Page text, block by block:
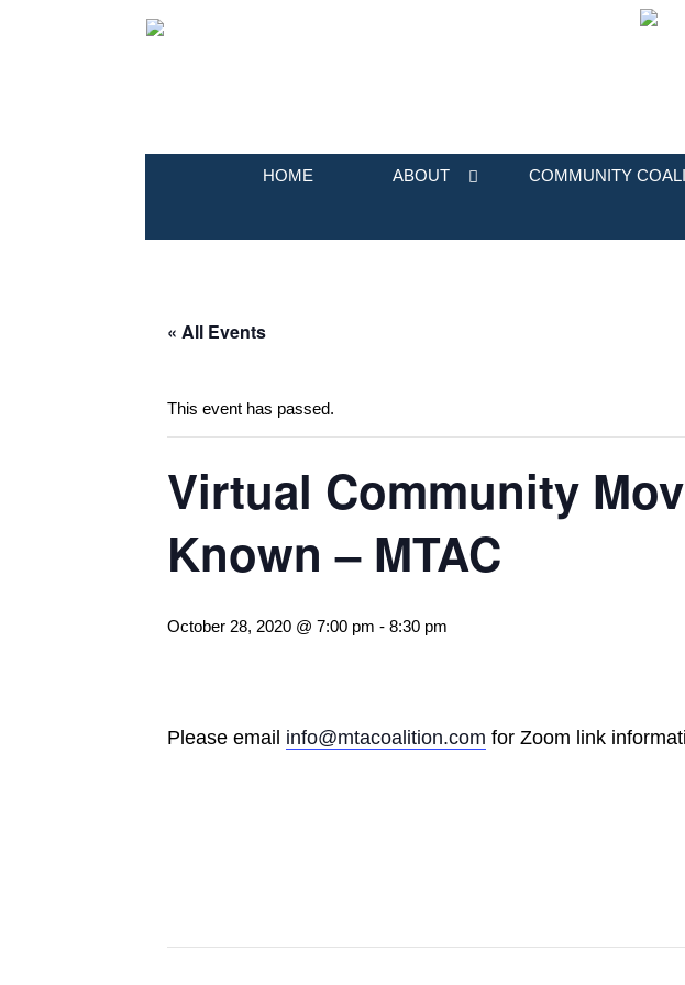
HOME ABOUT COMMUNITY
« All Events
This event has passed.
Virtual Community
Known – MTAC
October 28, 2020 @ 7:00 pm - 8:30 pm
Please email info@mtacoalition.com for Zoom link